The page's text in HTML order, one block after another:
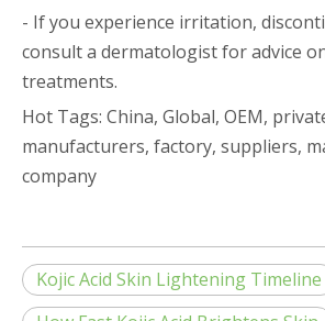
- If you experience irritation,
consult a dermatologist for advice
treatments.
Hot Tags: China, Global, OEM,
manufacturers, factory, suppliers,
company
Kojic Acid Skin Lightening Timeline